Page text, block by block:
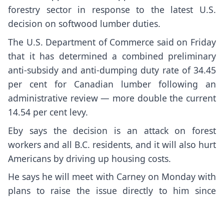
forestry sector in response to the latest U.S.
decision on softwood lumber duties.
The U.S. Department of Commerce said on Friday
that it has determined a combined preliminary
anti-subsidy and anti-dumping duty rate of 34.45
per cent for Canadian lumber following an
administrative review — more double the current
14.54 per cent levy.
Eby says the decision is an attack on forest
workers and all B.C. residents, and it will also hurt
Americans by driving up housing costs.
He says he will meet with Carney on Monday with
plans to raise the issue directly to him since